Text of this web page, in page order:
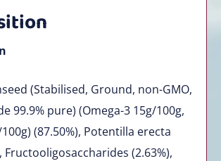
(Stabilised, Ground, non-GMO,
99.9% pure) (Omega-3 15g/100g,
(87.50%), Potentilla erecta
Fructooligosaccharides (2.63%),